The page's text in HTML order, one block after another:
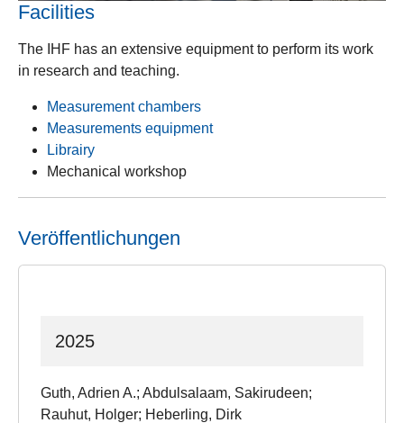
Facilities
The IHF has an extensive equipment to perform its work
in research and teaching.
Measurement chambers
Measurements equipment
Librairy
Mechanical workshop
Veröffentlichungen
2025
Guth, Adrien A.; Abdulsalaam, Sakirudeen;
Rauhut, Holger; Heberling, Dirk